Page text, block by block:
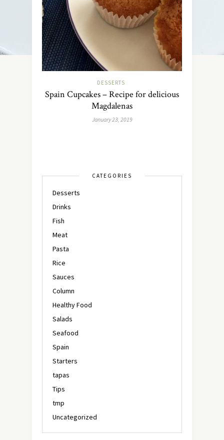
DESSERTS
Spain Cupcakes – Recipe for delicious
Magdalenas
January 23, 2019
CATEGORIES
Desserts
Drinks
Fish
Meat
Pasta
Rice
Sauces
Column
Healthy Food
Salads
Seafood
Spain
Starters
tapas
Tips
tmp
Uncategorized